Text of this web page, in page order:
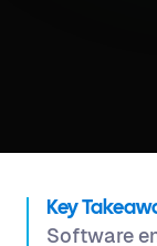
Key
Software